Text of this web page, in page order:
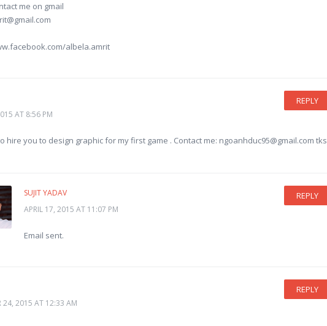
me on gmail
albela.amrit
AT 8:56 PM
REPLY
hire you to design graphic for my first game . Contact me: ngoanhduc95@gmail.com tks
SUJIT YADAV
APRIL 17, 2015 AT 11:07 PM
REPLY
Email sent.
24, 2015 AT 12:33 AM
REPLY